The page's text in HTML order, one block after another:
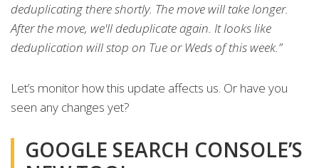
deduplicating there shortly. The move will take longer.
After the move, we'll deduplicate again. It looks like
deduplication will stop on Tue or Weds of this week.”
Let’s monitor how this update affects us. Or have you
seen any changes yet?
GOOGLE SEARCH CONSOLE’S